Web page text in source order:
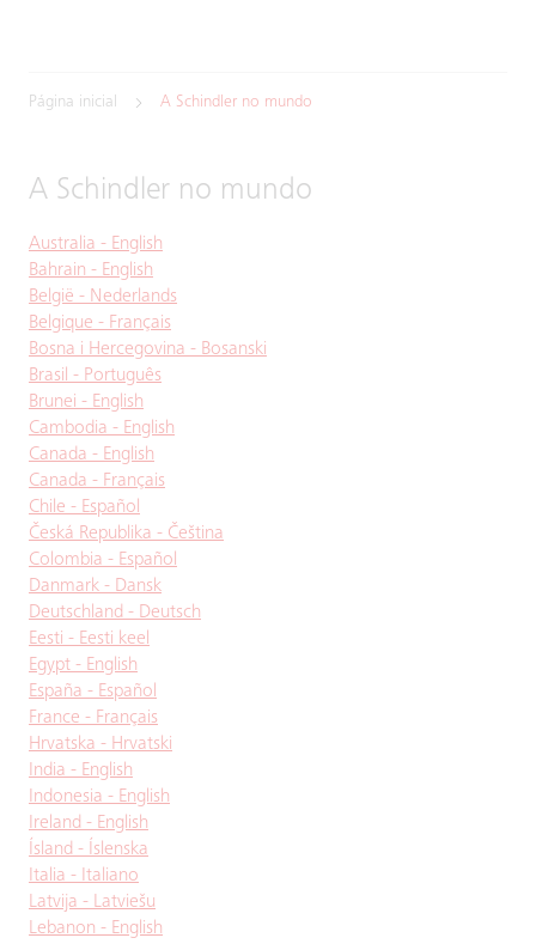
Página inicial A Schindler no mundo
A Schindler no mundo
Australia - English
Bahrain - English
België - Nederlands
Belgique - Français
Bosna i Hercegovina - Bosanski
Brasil - Português
Brunei - English
Cambodia - English
Canada - English
Canada - Français
Chile - Español
Česká Republika - Čeština
Colombia - Español
Danmark - Dansk
Deutschland - Deutsch
Eesti - Eesti keel
Egypt - English
España - Español
France - Français
Hrvatska - Hrvatski
India - English
Indonesia - English
Ireland - English
Ísland - Íslenska
Italia - Italiano
Latvija - Latviešu
Lebanon - English